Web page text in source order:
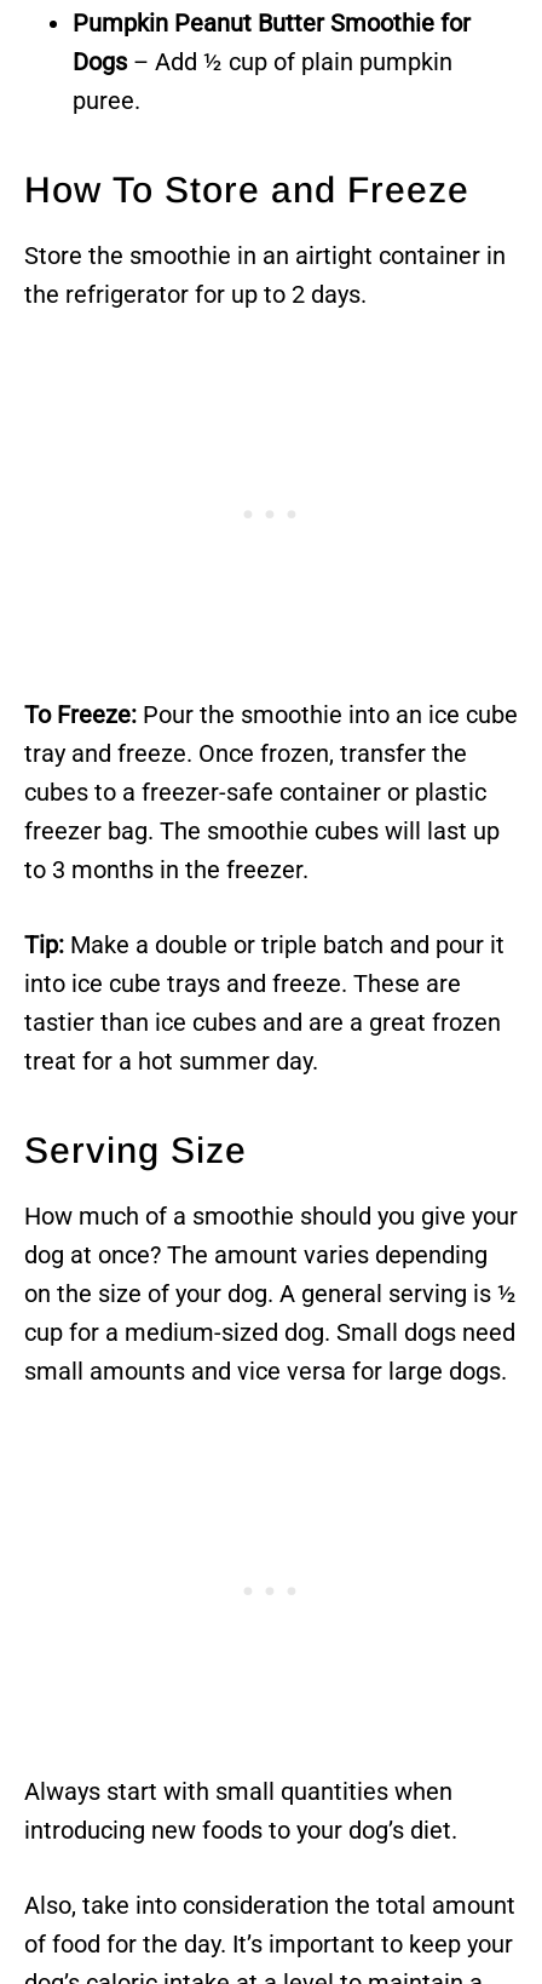
Pumpkin Peanut Butter Smoothie for
Dogs– Add ½ cup of plain pumpkin
puree.
How To Store and Freeze
Store the smoothie in an airtight container in
the refrigerator for up to 2 days.
To Freeze: Pour the smoothie into an ice cube
tray and freeze. Once frozen, transfer the
cubes to a freezer-safe container or plastic
freezer bag. The smoothie cubes will last up
to 3 months in the freezer.
Tip: Make a double or triple batch and pour it
into ice cube trays and freeze. These are
tastier than ice cubes and are a great frozen
treat for a hot summer day.
Serving Size
How much of a smoothie should you give your
dog at once? The amount varies depending
on the size of your dog. A general serving is ½
cup for a medium-sized dog. Small dogs need
small amounts and vice versa for large dogs.
Always start with small quantities when
introducing new foods to your dog’s diet.
Also, take into consideration the total amount
of food for the day. It’s important to keep your